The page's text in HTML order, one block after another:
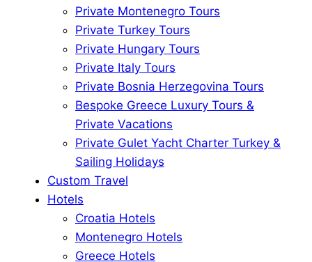
Private Montenegro Tours
Private Turkey Tours
Private Hungary Tours
Private Italy Tours
Private Bosnia Herzegovina Tours
Bespoke Greece Luxury Tours &
Private Vacations
Private Gulet Yacht Charter Turkey &
Sailing Holidays
Custom Travel
Hotels
Croatia Hotels
Montenegro Hotels
Greece Hotels